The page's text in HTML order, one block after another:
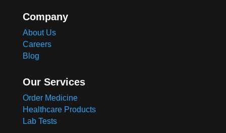
Company
About Us
Careers
Blog
Our Services
Order Medicine
Healthcare Products
Lab Tests